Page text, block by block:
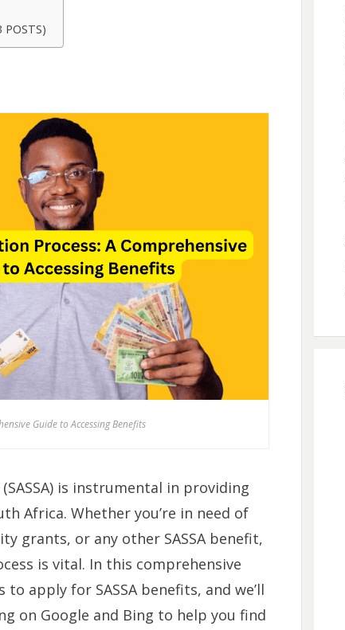
POSTS)
Guide to Accessing Benefits
is instrumental in providing
Africa. Whether you’re in need of
grants, or any other SASSA benefit,
is vital. In this comprehensive
apply for SASSA benefits, and we’ll
on Google and Bing to help you find